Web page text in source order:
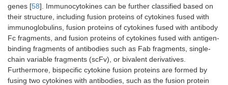
genes [58]. Immunocytokines can be further classified based on
their structure, including fusion proteins of cytokines fused with
immunoglobulins, fusion proteins of cytokines fused with antibody
Fc fragments, and fusion proteins of cytokines fused with antigen-
binding fragments of antibodies such as Fab fragments, single-
chain variable fragments (scFv), or bivalent derivatives.
Furthermore, bispecific cytokine fusion proteins are formed by
fusing two cytokines with antibodies, such as the fusion protein